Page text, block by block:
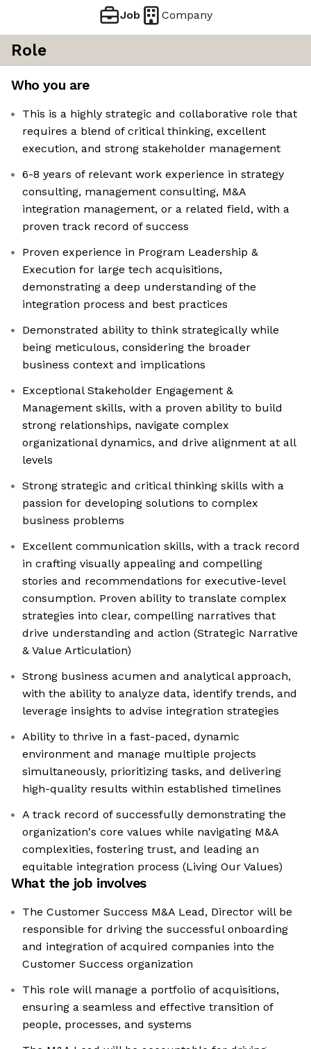
Job Company
Role
Who you are
This is a highly strategic and collaborative role that
requires a blend of critical thinking, excellent
execution, and strong stakeholder management
6-8 years of relevant work experience in strategy
consulting, management consulting, M&A
integration management, or a related field, with a
proven track record of success
Proven experience in Program Leadership &
Execution for large tech acquisitions,
demonstrating a deep understanding of the
integration process and best practices
Demonstrated ability to think strategically while
being meticulous, considering the broader
business context and implications
Exceptional Stakeholder Engagement &
Management skills, with a proven ability to build
strong relationships, navigate complex
organizational dynamics, and drive alignment at all
levels
Strong strategic and critical thinking skills with a
passion for developing solutions to complex
business problems
Excellent communication skills, with a track record
in crafting visually appealing and compelling
stories and recommendations for executive-level
consumption. Proven ability to translate complex
strategies into clear, compelling narratives that
drive understanding and action (Strategic Narrative
& Value Articulation)
Strong business acumen and analytical approach,
with the ability to analyze data, identify trends, and
leverage insights to advise integration strategies
Ability to thrive in a fast-paced, dynamic
environment and manage multiple projects
simultaneously, prioritizing tasks, and delivering
high-quality results within established timelines
A track record of successfully demonstrating the
organization's core values while navigating M&A
complexities, fostering trust, and leading an
equitable integration process (Living Our Values)
What the job involves
The Customer Success M&A Lead, Director will be
responsible for driving the successful onboarding
and integration of acquired companies into the
Customer Success organization
This role will manage a portfolio of acquisitions,
ensuring a seamless and effective transition of
people, processes, and systems